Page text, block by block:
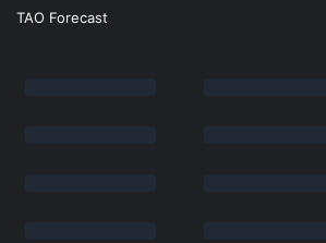
TAO Forecast